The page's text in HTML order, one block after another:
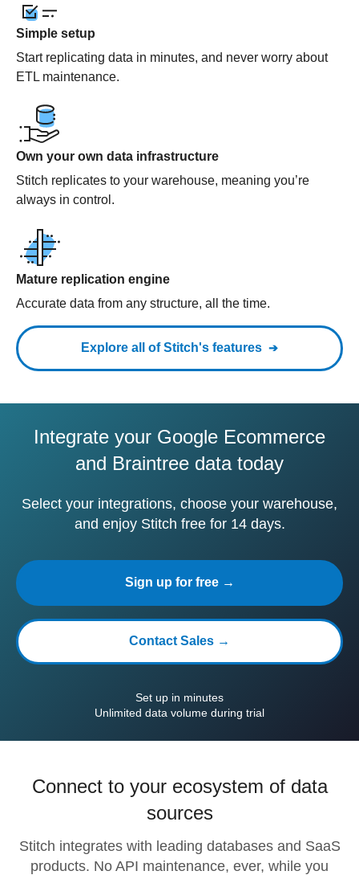
Simple setup
Start replicating data in minutes, and never worry about
ETL maintenance.
Own your own data infrastructure
Stitch replicates to your warehouse, meaning you’re
always in control.
Mature replication engine
Accurate data from any structure, all the time.
Explore all of Stitch's features
Integrate your Google Ecommerce
and Braintree data today
Select your integrations, choose your warehouse,
and enjoy Stitch free for 14 days.
Sign up for free →
Contact Sales →
Set up in minutes
Unlimited data volume during trial
Connect to your ecosystem of data
sources
Stitch integrates with leading databases and SaaS
products. No API maintenance, ever, while you